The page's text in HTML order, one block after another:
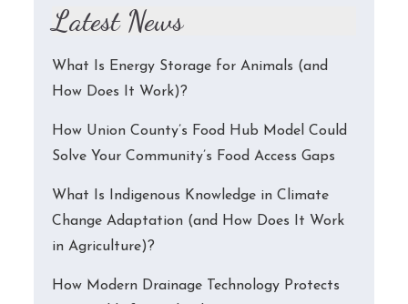
Latest News
What Is Energy Storage for Animals (and
How Does It Work)?
How Union County’s Food Hub Model Could
Solve Your Community’s Food Access Gaps
What Is Indigenous Knowledge in Climate
Change Adaptation (and How Does It Work
in Agriculture)?
How Modern Drainage Technology Protects